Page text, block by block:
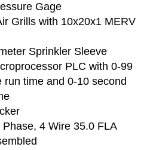
Gage
Grills with 10x20x1 MERV
Sprinkler Sleeve
PLC with 0-99
run time and 0-10 second
4 Wire 35.0 FLA